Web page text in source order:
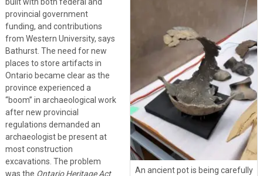
An ancient pot is being carefully
provincial government
funding, and contributions
from Western University, says
Bathurst. The need for new
places to store artifacts in
Ontario became clear as the
province experienced a
“boom” in archaeological work
after new provincial
regulations demanded an
archaeologist be present at
most construction
excavations. The problem
was the Ontario Heritage Act